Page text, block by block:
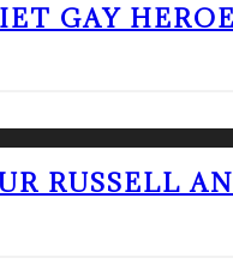
GAY
RUSSELL